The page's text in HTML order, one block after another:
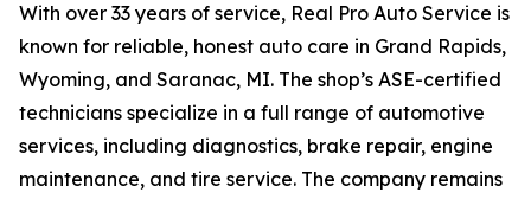
With over 33 years of service, Real Pro Auto Service is
known for reliable, honest auto care in Grand Rapids,
Wyoming, and Saranac, MI. The shop’s ASE-certified
technicians specialize in a full range of automotive
services, including diagnostics, brake repair, engine
maintenance, and tire service. The company remains